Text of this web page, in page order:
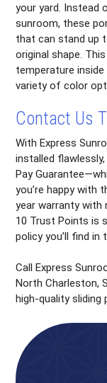
your yard. Instead
sunroom, these
that can stand up
original shape.
temperature inside
variety of color
Contact Us
With Express
installed
Pay
you’re happy with
year warranty with
10 Trust Points is
policy you’ll find in
Call Express
North Charleston,
high-quality sliding